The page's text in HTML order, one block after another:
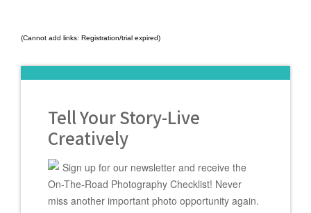
(Cannot add links: Registration/trial expired)
Tell Your Story-Live
Creatively
Sign up for our newsletter and receive the
On-The-Road Photography Checklist! Never
miss another important photo opportunity again.